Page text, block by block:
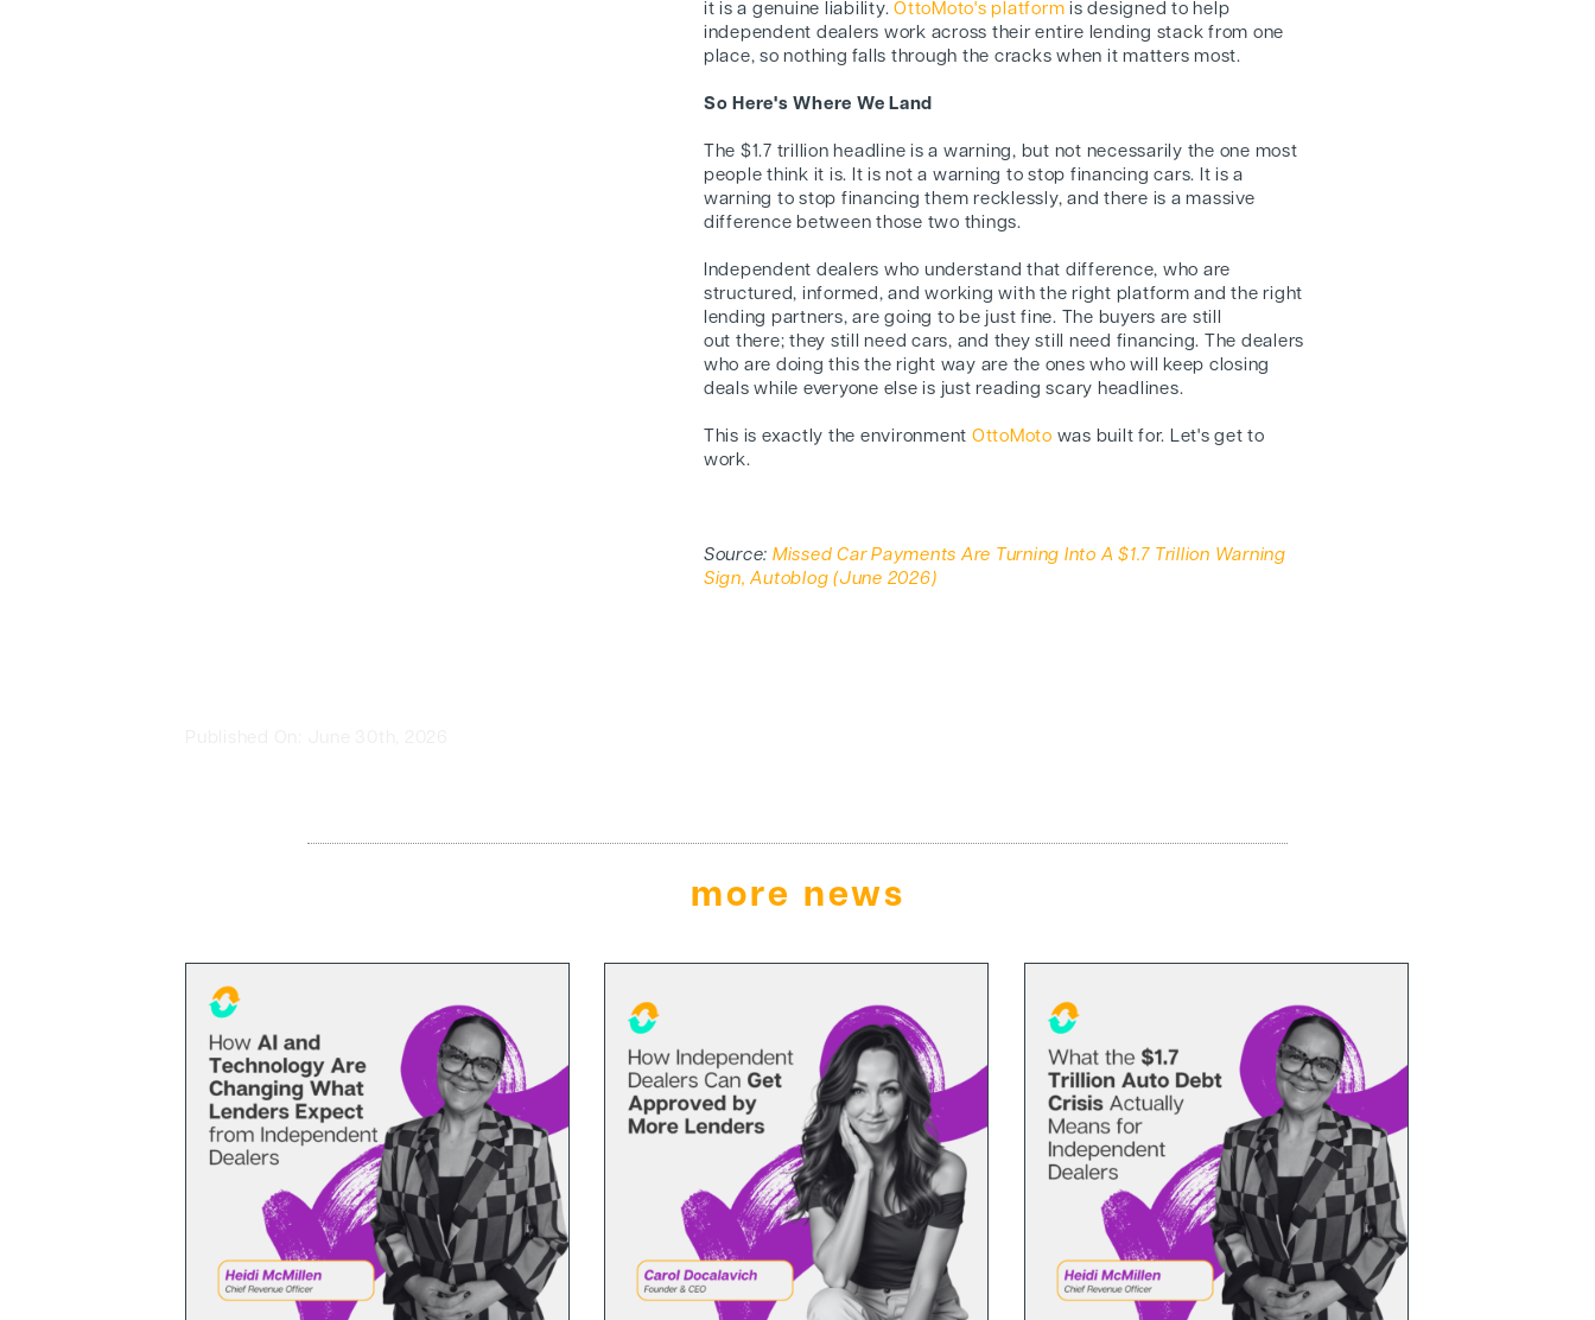
it is a genuine liability.OttoMoto's platform is designed to help
independent dealers work across their entire lending stack from one
place, so nothing falls through the cracks when it matters most.
So Here's Where We Land
The $1.7 trillion headline is a warning, but not necessarily the one most
people think it is. It is not a warning to stop financing cars. It is a
warning to stop financing them recklessly, and there is a massive
difference between those two things.
Independent dealers who understand that difference, who are
structured, informed, and working with the right platform and the right
lending partners, are going to be just fine. The buyers are still
out there; they still need cars, and they still need financing. The dealers
who are doing this the right way are the ones who will keep closing
deals while everyone else is just reading scary headlines.
This is exactly the environment OttoMoto was built for. Let's get to
work.
Source: Missed Car Payments Are Turning Into A $1.7 Trillion Warning
Sign, Autoblog (June 2026)
more news